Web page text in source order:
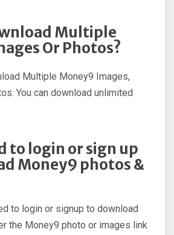
Multiple
Or Photos?
Multiple Money9 Images,
You can download unlimited
to login or sign up
Money9 photos &
to login or signup to download
the Money9 photo or images link